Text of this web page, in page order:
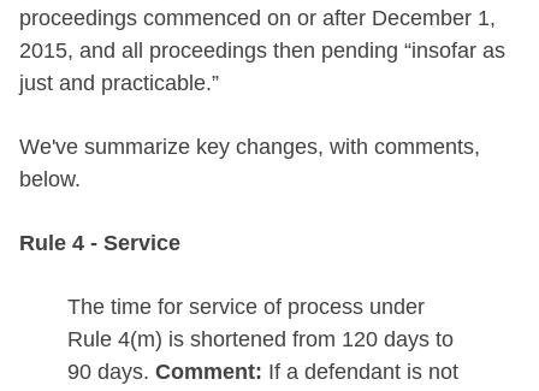
proceedings commenced on or after December 1,
2015, and all proceedings then pending “insofar as
just and practicable.”
We've summarize key changes, with comments,
below.
Rule 4 - Service
The time for service of process under
Rule 4(m) is shortened from 120 days to
90 days. Comment: If a defendant is not